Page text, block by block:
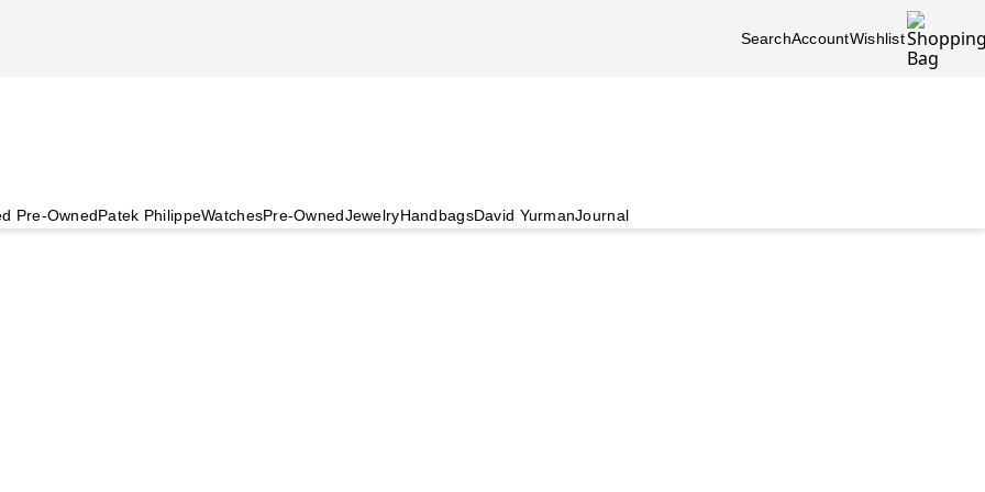
SearchAccountWishlist
Pre-OwnedPatek PhilippeWatchesPre-OwnedJewelryHandbagsDavid YurmanJournal